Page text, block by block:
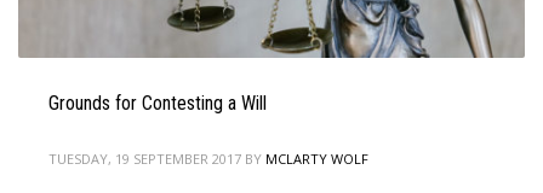
Grounds for Contesting a Will
TUESDAY, 19 SEPTEMBER 2017 BY MCLARTY WOLF